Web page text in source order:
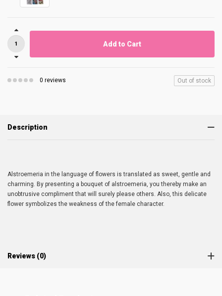
Add to Cart
0 reviews Out of stock
Description
Alstroemeria in the language of flowers is translated as sweet, gentle and
charming. By presenting a bouquet of alstroemeria, you thereby make an
unobtrusive compliment that will surely please others. Also, this delicate
flower symbolizes the weakness of the female character.
Reviews (0)